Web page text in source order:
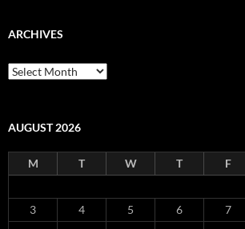
ARCHIVES
Archives
AUGUST 2026
M T W T F
3
4 5 6 7